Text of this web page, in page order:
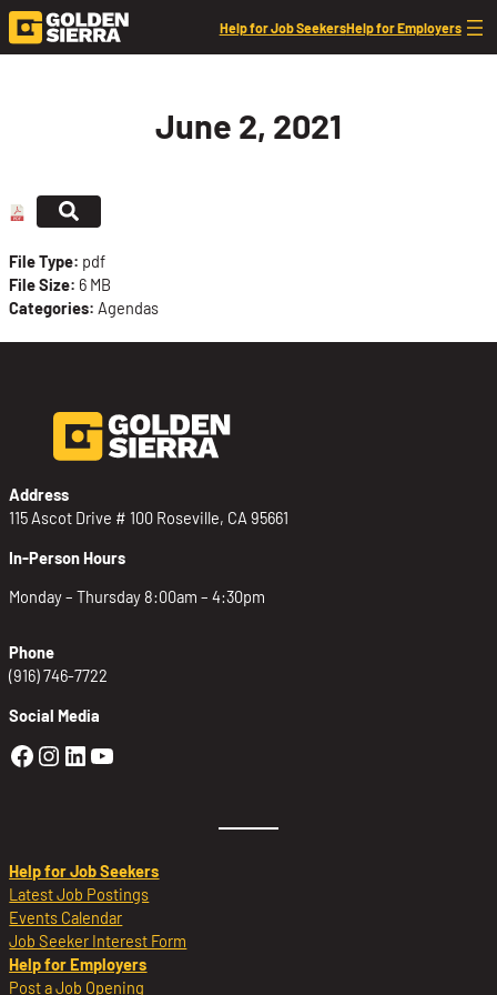
Skip to content
Help for Job SeekersHelp for Employers
June 2, 2021
File Type: pdf
File Size: 6 MB
Categories: Agendas
Address
115 Ascot Drive # 100 Roseville, CA 95661
In-Person Hours
Monday – Thursday 8:00am – 4:30pm
Phone
(916) 746-7722
Social Media
Golden Sierra Facebook profile:
Golden Sierra Instagram profile:
Golden Sierra LinkedIn profile
Golden Sierra YouTube profile:
Help for Job Seekers
Latest Job Postings
Events Calendar
Job Seeker Interest Form
Help for Employers
Post a Job Opening